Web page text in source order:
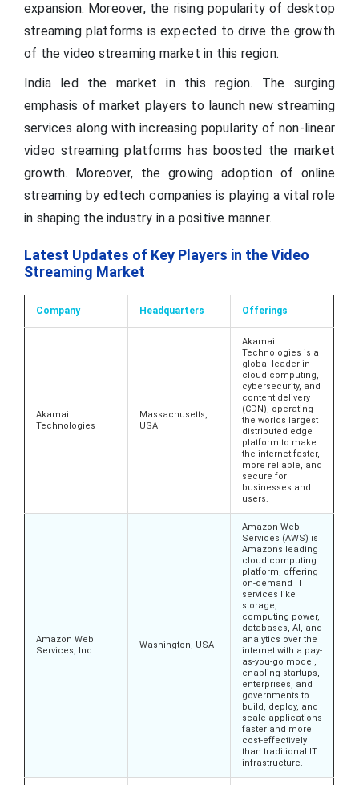
expansion. Moreover, the rising popularity of desktop
streaming platforms is expected to drive the growth
of the video streaming market in this region.
India led the market in this region. The surging
emphasis of market players to launch new streaming
services along with increasing popularity of non-linear
video streaming platforms has boosted the market
growth. Moreover, the growing adoption of online
streaming by edtech companies is playing a vital role
in shaping the industry in a positive manner.
Latest Updates of Key Players in the Video
Streaming Market
Company Headquarters Offerings
Akamai
Technologies
Massachusetts,
USA
Akamai
Technologies is a
global leader in
cloud computing,
cybersecurity, and
content delivery
(CDN), operating
the worlds largest
distributed edge
platform to make
the internet faster,
more reliable, and
secure for
businesses and
users.
Amazon Web
Services, Inc.
Washington, USA
Amazon Web
Services (AWS) is
Amazons leading
cloud computing
platform, offering
on-demand IT
services like
storage,
computing power,
databases, AI, and
analytics over the
internet with a pay-
as-you-go model,
enabling startups,
enterprises, and
governments to
build, deploy, and
scale applications
faster and more
cost-effectively
than traditional IT
infrastructure.